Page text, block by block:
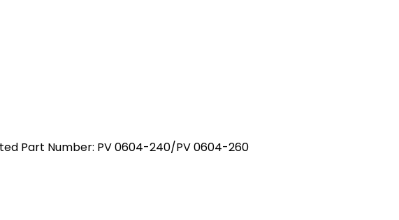
Part Number: PV 0604-240/PV 0604-260